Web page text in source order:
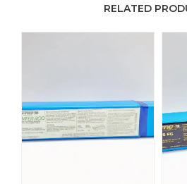
RELATED
The
may
be